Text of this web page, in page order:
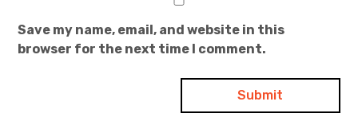
Save my name, email, and website in this
browser for the next time I comment.